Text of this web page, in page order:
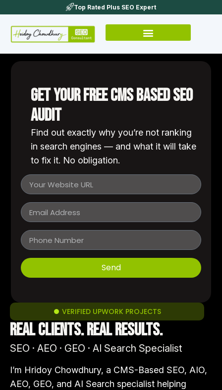
Top Rated Plus SEO Expert
VERIFIED UPWORK PROJECTS
Real clients. Real results.
SEO · AEO · GEO · AI Search Specialist
I’m Hridoy Chowdhury, a CMS-Based SEO, AIO,
AEO, GEO, and AI Search specialist helping
Get Your Free cms based SEO
Audit
Find out exactly why you’re not ranking
in search engines — and what it will take
to fix it. No obligation.
Send